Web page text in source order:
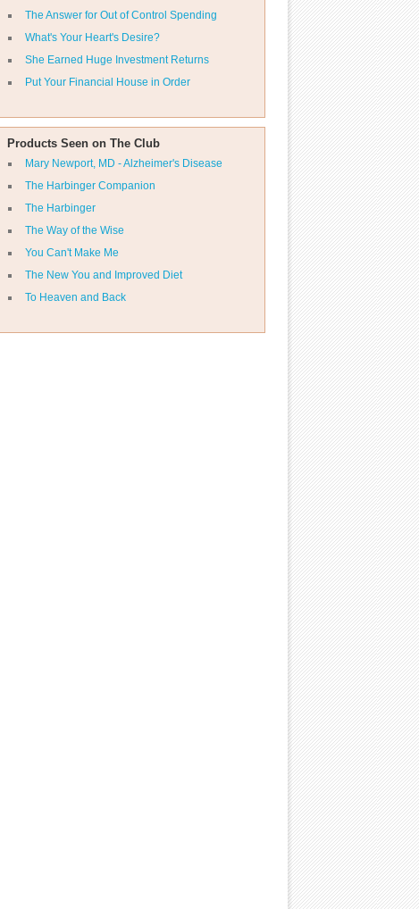
The Answer for Out of Control Spending
What's Your Heart's Desire?
She Earned Huge Investment Returns
Put Your Financial House in Order
Products Seen on The Club
Mary Newport, MD - Alzheimer's Disease
The Harbinger Companion
The Harbinger
The Way of the Wise
You Can't Make Me
The New You and Improved Diet
To Heaven and Back